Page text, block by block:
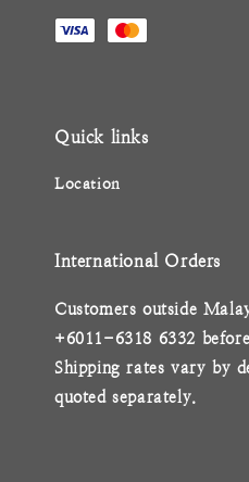
Quick links
Location
International Orders
Customers outside
+6011-6318 6332
Shipping rates vary by
quoted separately.